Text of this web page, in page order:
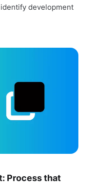
development
Process that